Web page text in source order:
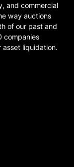
and commercial
way auctions
of our past and
companies
liquidation.